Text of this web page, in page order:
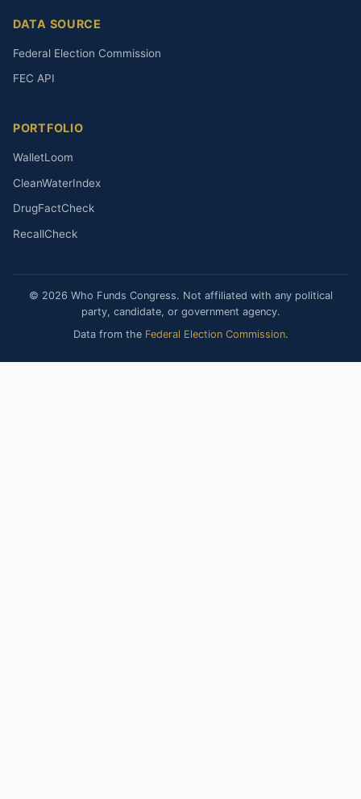
DATA SOURCE
Federal Election Commission
FEC API
PORTFOLIO
WalletLoom
CleanWaterIndex
DrugFactCheck
RecallCheck
© 2026 Who Funds Congress. Not affiliated with any political
party, candidate, or government agency.
Data from the Federal Election Commission.